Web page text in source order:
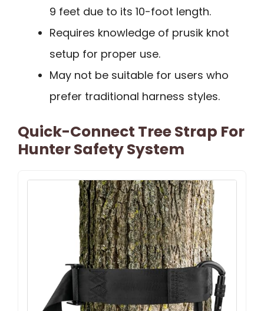
9 feet due to its 10-foot length.
Requires knowledge of prusik knot
setup for proper use.
May not be suitable for users who
prefer traditional harness styles.
Quick-Connect Tree Strap For
Hunter Safety System